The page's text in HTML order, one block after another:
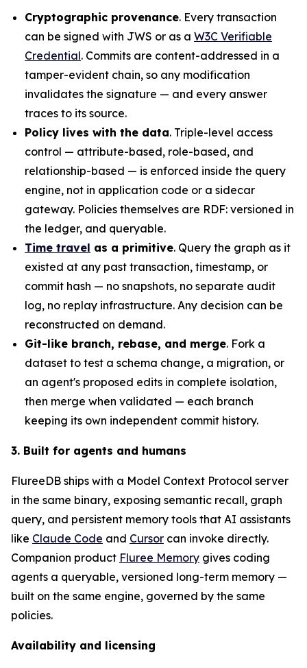
Cryptographic provenance. Every transaction
can be signed with JWS or as a W3C Verifiable
Credential. Commits are content-addressed in a
tamper-evident chain, so any modification
invalidates the signature — and every answer
traces to its source.
Policy lives with the data. Triple-level access
control — attribute-based, role-based, and
relationship-based — is enforced inside the query
engine, not in application code or a sidecar
gateway. Policies themselves are RDF: versioned in
the ledger, and queryable.
Time travel as a primitive. Query the graph as it
existed at any past transaction, timestamp, or
commit hash — no snapshots, no separate audit
log, no replay infrastructure. Any decision can be
reconstructed on demand.
Git-like branch, rebase, and merge. Fork a
dataset to test a schema change, a migration, or
an agent's proposed edits in complete isolation,
then merge when validated — each branch
keeping its own independent commit history.
3. Built for agents and humans
FlureeDB ships with a Model Context Protocol server
in the same binary, exposing semantic recall, graph
query, and persistent memory tools that AI assistants
like Claude Code and Cursor can invoke directly.
Companion product Fluree Memory gives coding
agents a queryable, versioned long-term memory —
built on the same engine, governed by the same
policies.
Availability and licensing